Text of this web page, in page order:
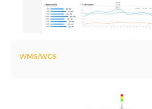
WMS/WCS